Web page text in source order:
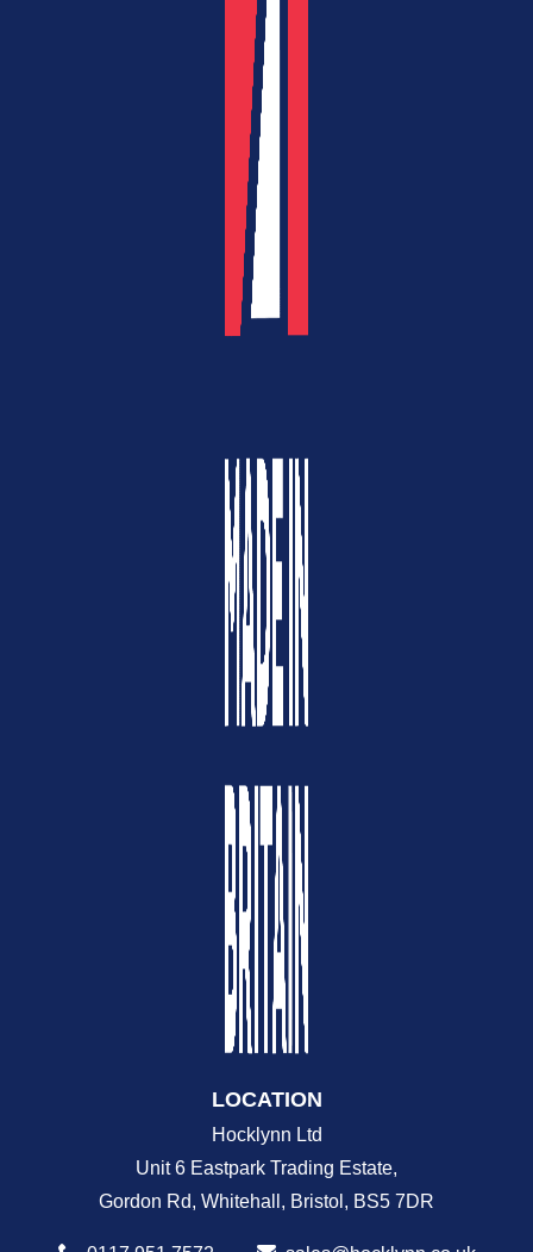
LOCATION
Hocklynn Ltd
Unit 6 Eastpark Trading Estate,
Gordon Rd, Whitehall, Bristol, BS5 7DR